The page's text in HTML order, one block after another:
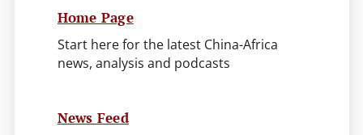
Home Page
Start here for the latest China-Africa
news, analysis and podcasts
News Feed